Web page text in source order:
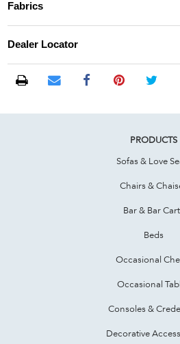
Fabrics
Dealer Locator
PRODUCTS
Sofas & Love
Chairs &
Bar & Bar
Beds
Occasional
Occasional
Consoles &
Decorative